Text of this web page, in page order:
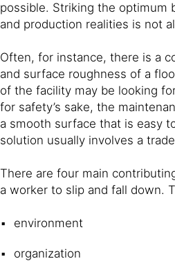
possible. Striking the optimum
and production realities is not
Often, for instance, there is a
and surface roughness of a
of the facility may be looking
for safety’s sake, the
a smooth surface that is easy
solution usually involves a
There are four main
a worker to slip and fall down.
environment
organization